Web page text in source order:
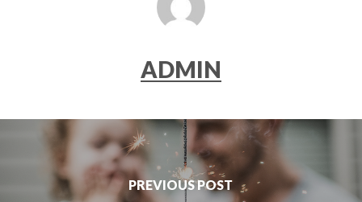
ADMIN
PREVIOUS POST